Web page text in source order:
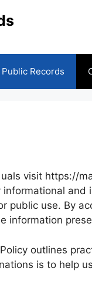
Public Records
visit https://
informational
public use. By
information
outlines
is to help